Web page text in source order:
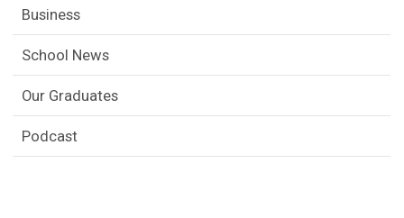
Business
School News
Our Graduates
Podcast